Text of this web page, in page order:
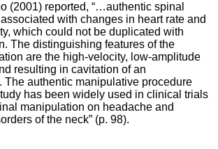
(2001) reported, “…authentic spinal
with changes in heart rate and
which could not be duplicated with
The distinguishing features of the
are the high-velocity, low-amplitude
resulting in cavitation of an
The authentic manipulative procedure
has been widely used in clinical trials
manipulation on headache and
of the neck” (p. 98).